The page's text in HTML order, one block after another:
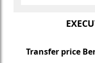
Transfer price